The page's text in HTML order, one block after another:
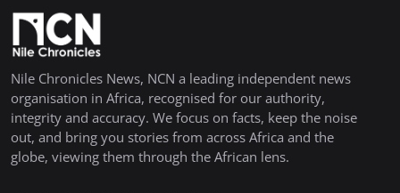
Nile Chronicles News, NCN a leading independent news
organisation in Africa, recognised for our authority,
integrity and accuracy. We focus on facts, keep the noise
out, and bring you stories from across Africa and the
globe, viewing them through the African lens.